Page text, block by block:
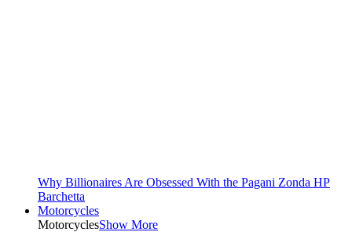
Why Billionaires Are Obsessed With the Pagani Zonda HP
Barchetta
Motorcycles
MotorcyclesShow More